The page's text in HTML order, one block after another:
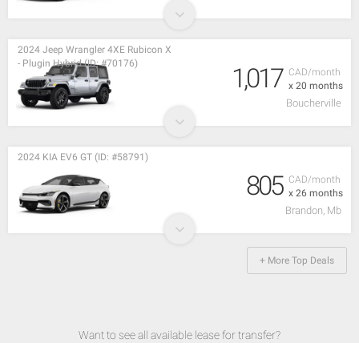
CAD/month
x 20 months
2024 Jeep Wrangler 4XE Rubicon X
- Plugin Hybrid (ID: #70176)
1,017
Boucherville
CAD/month
x 26 months
2024 KIA EV6 GT (ID: #58791)
805
Brandon, Mb
+ More Top Deals
Want to see all available lease for transfer?